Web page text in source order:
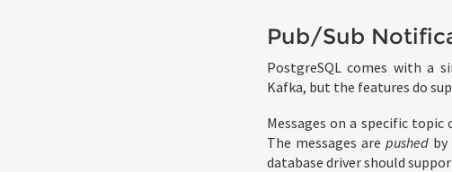
Pub/Sub
PostgreSQL comes with a
Kafka, but the features do
Messages on a specific
The messages arepushed
database driver should